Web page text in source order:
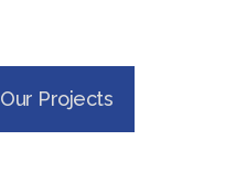
Our Projects